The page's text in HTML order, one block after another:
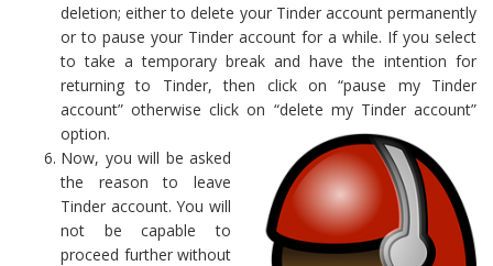
deletion; either to delete your Tinder account permanently
or to pause your Tinder account for a while. If you select
to take a temporary break and have the intention for
returning to Tinder, then click on “pause my Tinder
account” otherwise click on “delete my Tinder account”
option.
Now, you will be asked
the reason to leave
Tinder account. You will
not be capable to
proceed further without